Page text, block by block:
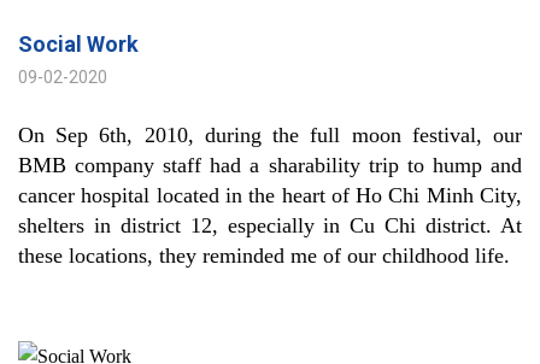
Social Work
09-02-2020
On Sep 6th, 2010, during the full moon festival, our
BMB company staff had a sharability trip to hump and
cancer hospital located in the heart of Ho Chi Minh City,
shelters in district 12, especially in Cu Chi district. At
these locations, they reminded me of our childhood life.